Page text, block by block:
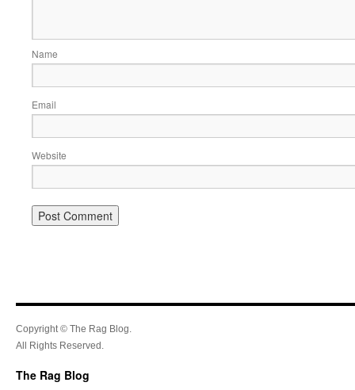
Name
Email
Website
Copyright © The Rag Blog.
All Rights Reserved.
The Rag Blog